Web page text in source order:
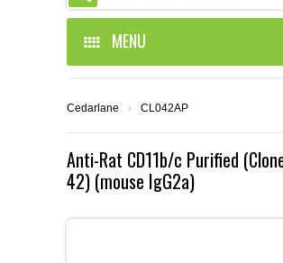
MENU
ABOUT US
ABOUT US
PRODUCTS
CEDARLANE MANUFACTURED
RESOURCES
Cedarlane › CL042AP
Anti-Rat CD11b/c Purified
42) (mouse IgG2a)